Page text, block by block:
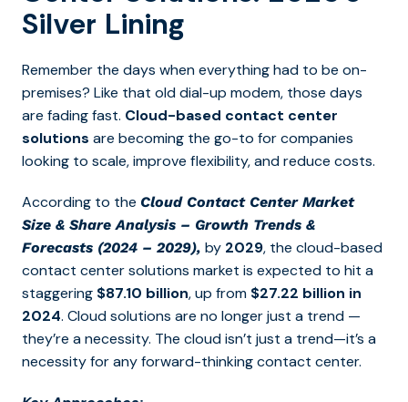
Silver Lining
Remember the days when everything had to be on-
premises? Like that old dial-up modem, those days
are fading fast. Cloud-based contact center
solutions are becoming the go-to for companies
looking to scale, improve flexibility, and reduce costs.
According to the Cloud Contact Center Market
Size & Share Analysis – Growth Trends &
Forecasts (2024 – 2029), by 2029, the cloud-based
contact center solutions market is expected to hit a
staggering $87.10 billion, up from $27.22 billion in
2024. Cloud solutions are no longer just a trend —
they’re a necessity. The cloud isn’t just a trend—it’s a
necessity for any forward-thinking contact center.